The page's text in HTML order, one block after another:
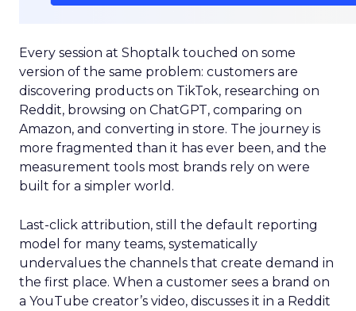
Every session at Shoptalk touched on some
version of the same problem: customers are
discovering products on TikTok, researching on
Reddit, browsing on ChatGPT, comparing on
Amazon, and converting in store. The journey is
more fragmented than it has ever been, and the
measurement tools most brands rely on were
built for a simpler world.
Last-click attribution, still the default reporting
model for many teams, systematically
undervalues the channels that create demand in
the first place. When a customer sees a brand on
a YouTube creator’s video, discusses it in a Reddit